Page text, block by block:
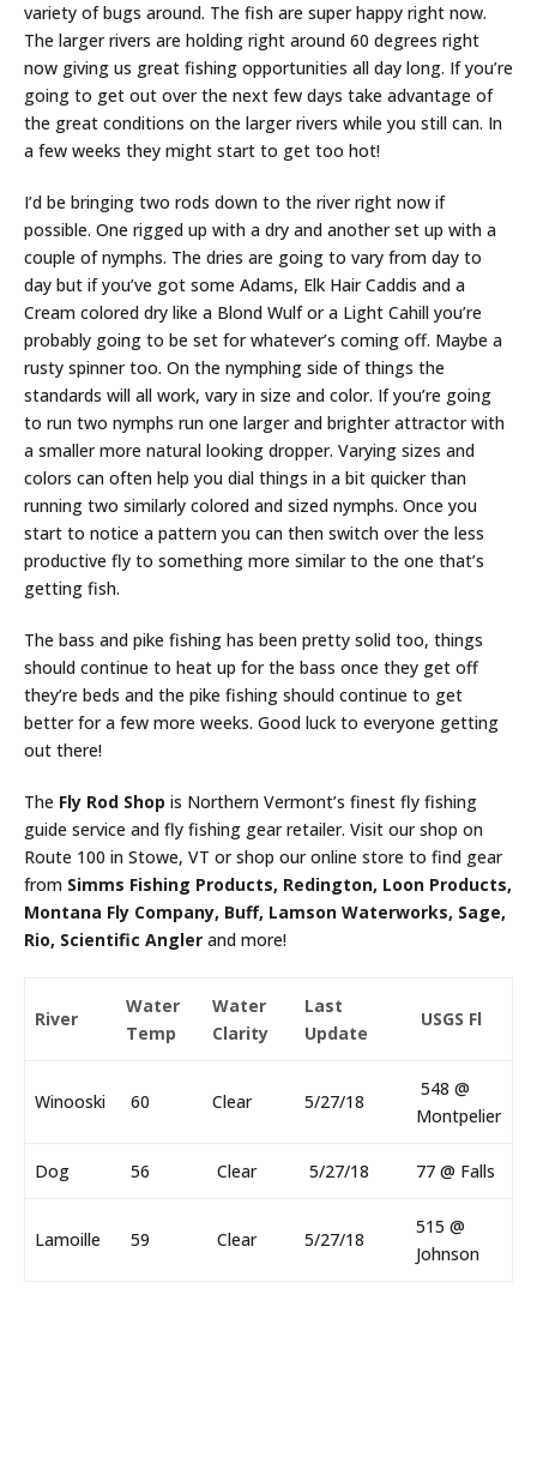
variety of bugs around. The fish are super happy right now.
The larger rivers are holding right around 60 degrees right
now giving us great fishing opportunities all day long. If you’re
going to get out over the next few days take advantage of
the great conditions on the larger rivers while you still can. In
a few weeks they might start to get too hot!
I’d be bringing two rods down to the river right now if
possible. One rigged up with a dry and another set up with a
couple of nymphs. The dries are going to vary from day to
day but if you’ve got some Adams, Elk Hair Caddis and a
Cream colored dry like a Blond Wulf or a Light Cahill you’re
probably going to be set for whatever’s coming off. Maybe a
rusty spinner too. On the nymphing side of things the
standards will all work, vary in size and color. If you’re going
to run two nymphs run one larger and brighter attractor with
a smaller more natural looking dropper. Varying sizes and
colors can often help you dial things in a bit quicker than
running two similarly colored and sized nymphs. Once you
start to notice a pattern you can then switch over the less
productive fly to something more similar to the one that’s
getting fish.
The bass and pike fishing has been pretty solid too, things
should continue to heat up for the bass once they get off
they’re beds and the pike fishing should continue to get
better for a few more weeks. Good luck to everyone getting
out there!
The Fly Rod Shop is Northern Vermont’s finest fly fishing
guide service and fly fishing gear retailer. Visit our shop on
Route 100 in Stowe, VT or shop our online store to find gear
from Simms Fishing Products, Redington, Loon Products,
Montana Fly Company, Buff, Lamson Waterworks, Sage,
Rio, Scientific Angler and more!
River
Water
Temp
Water
Clarity
Last
Update
USGS Fl
Winooski 60 Clear 5/27/18
548 @
Montpelier
Dog 56 Clear 5/27/18 77 @ Falls
Lamoille 59 Clear 5/27/18
515 @
Johnson